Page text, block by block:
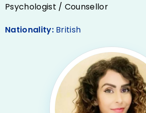
Psychologist / Counsellor
Nationality: British